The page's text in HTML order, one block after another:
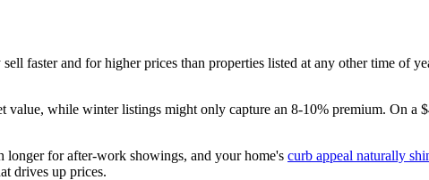
faster and for higher prices than properties listed at any other time of
while winter listings might only capture an 8-10% premium. On a
longer for after-work showings, and your home's curb appeal naturally
drives up prices.